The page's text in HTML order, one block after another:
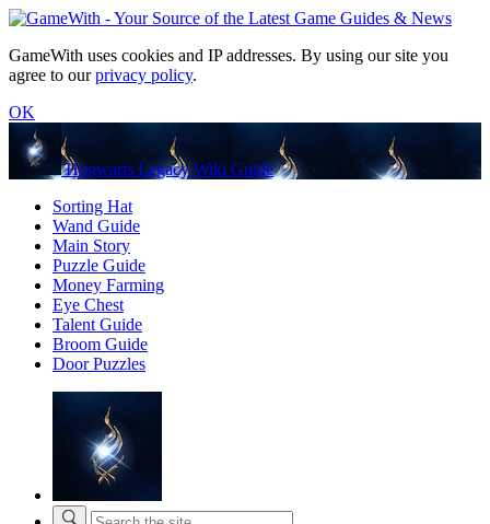
GameWith uses cookies and IP addresses. By using our site you
agree to ourprivacy policy.
OK
Hogwarts Legacy Wiki Guide
Sorting Hat
Wand Guide
Main Story
Puzzle Guide
Money Farming
Eye Chest
Talent Guide
Broom Guide
Door Puzzles